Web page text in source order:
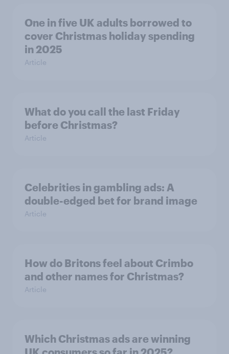
One in five UK adults borrowed to
cover Christmas holiday spending
in 2025
Article
What do you call the last Friday
before Christmas?
Article
Celebrities in gambling ads: A
double-edged bet for brand image
Article
How do Britons feel about Crimbo
and other names for Christmas?
Article
Which Christmas ads are winning